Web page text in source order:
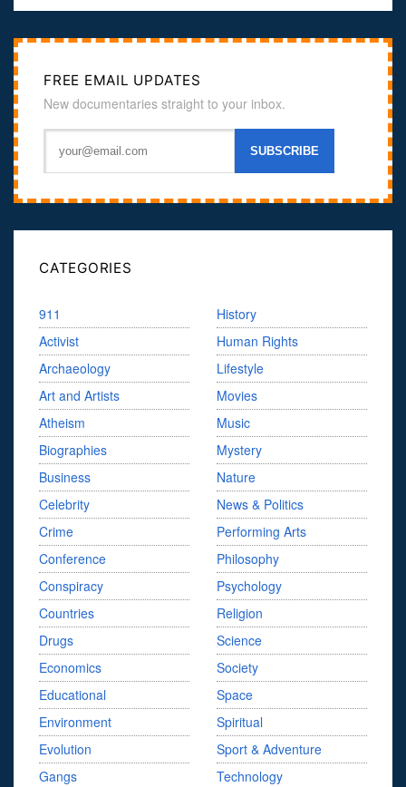
FREE EMAIL UPDATES
New documentaries straight to your inbox.
CATEGORIES
911
Activist
Archaeology
Art and Artists
Atheism
Biographies
Business
Celebrity
Crime
Conference
Conspiracy
Countries
Drugs
Economics
Educational
Environment
Evolution
Gangs
History
Human Rights
Lifestyle
Movies
Music
Mystery
Nature
News & Politics
Performing Arts
Philosophy
Psychology
Religion
Science
Society
Space
Spiritual
Sport & Adventure
Technology